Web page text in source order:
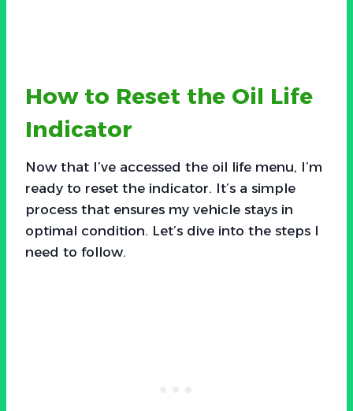
How to Reset the Oil Life
Indicator
Now that I’ve accessed the oil life menu, I’m
ready to reset the indicator. It’s a simple
process that ensures my vehicle stays in
optimal condition. Let’s dive into the steps I
need to follow.